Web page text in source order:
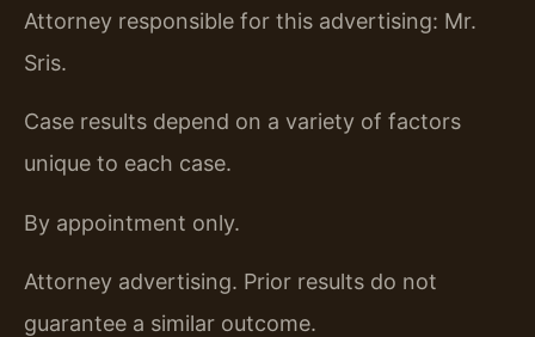
Attorney responsible for this advertising: Mr.
Sris.
Case results depend on a variety of factors
unique to each case.
By appointment only.
Attorney advertising. Prior results do not
guarantee a similar outcome.